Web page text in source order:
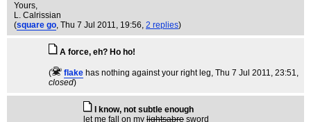
Yours,
L. Calrissian
(square go, Thu 7 Jul 2011, 19:56, 2 replies)
A force, eh? Ho ho!
( flake has nothing against your right leg, Thu 7 Jul 2011, 23:51,
closed)
I know, not subtle enough
let me fall on my lightsabre sword